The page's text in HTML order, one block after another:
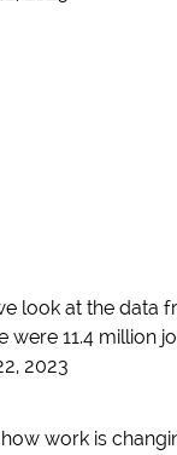
look at the
11.4 million
2023
work is